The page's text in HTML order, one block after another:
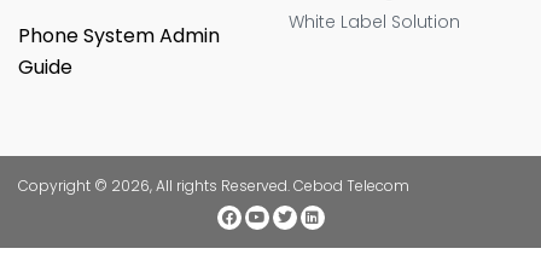
Phone System Admin
Guide
White Label Solution
Copyright © 2026, All rights Reserved. Cebod Telecom